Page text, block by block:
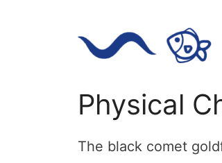
Physical
The black comet